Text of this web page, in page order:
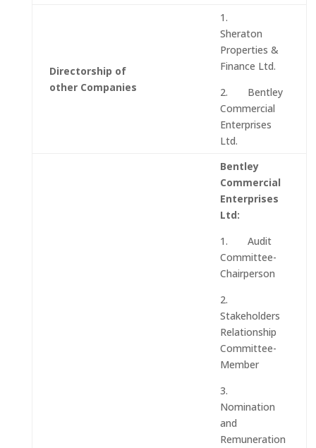
Directorship of
other Companies
1.
Sheraton
Properties &
Finance Ltd.
2. Bentley
Commercial
Enterprises
Ltd.
Bentley
Commercial
Enterprises
Ltd:
1. Audit
Committee-
Chairperson
2.
Stakeholders
Relationship
Committee-
Member
3.
Nomination
and
Remuneration